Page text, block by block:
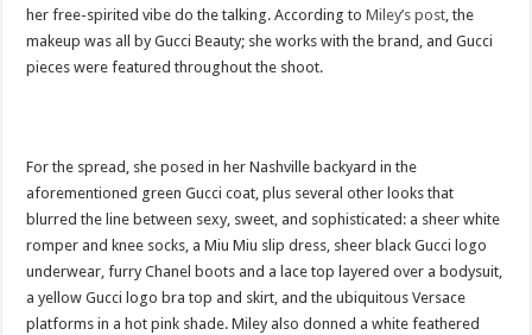
her free-spirited vibe do the talking. According toMiley’s post, the
makeup was all by Gucci Beauty; she works with the brand, and Gucci
pieces were featured throughout the shoot.
For the spread, she posed in her Nashville backyard in the
aforementioned green Gucci coat, plus several other looks that
blurred the line between sexy, sweet, and sophisticated: a sheer white
romper and knee socks, a Miu Miu slip dress, sheer black Gucci logo
underwear, furry Chanel boots and a lace top layered over a bodysuit,
a yellow Gucci logo bra top and skirt, and the ubiquitous Versace
platforms in a hot pink shade. Miley also donned a white feathered